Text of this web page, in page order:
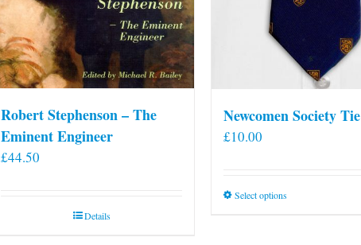
Robert Stephenson – The
Eminent Engineer
£44.50
Details
Newcomen Society Tie
£10.00
Select optionsThis